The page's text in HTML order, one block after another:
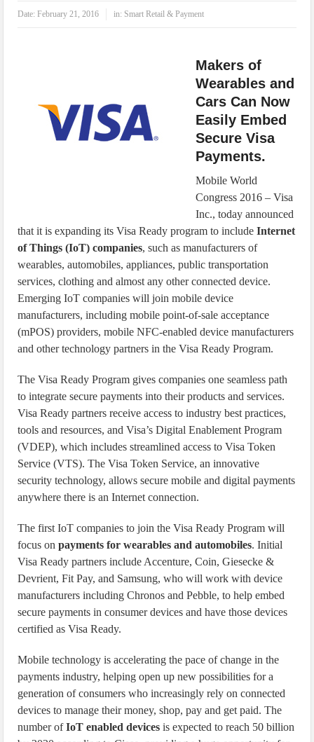
Date:February 21, 2016 in: Smart Retail & Payment
Makers of
Wearables and
Cars Can Now
Easily Embed
Secure Visa
Payments.
Mobile World
Congress 2016 – Visa
Inc., today announced
that it is expanding its Visa Ready program to includeInternet
of Things (IoT) companies, such as manufacturers of
wearables, automobiles, appliances, public transportation
services, clothing and almost any other connected device.
Emerging IoT companies will join mobile device
manufacturers, including mobile point-of-sale acceptance
(mPOS) providers, mobile NFC-enabled device manufacturers
and other technology partners in the Visa Ready Program.
The Visa Ready Program gives companies one seamless path
to integrate secure payments into their products and services.
Visa Ready partners receive access to industry best practices,
tools and resources, and Visa’s Digital Enablement Program
(VDEP), which includes streamlined access to Visa Token
Service (VTS). The Visa Token Service, an innovative
security technology, allows secure mobile and digital payments
anywhere there is an Internet connection.
The first IoT companies to join the Visa Ready Program will
focus onpayments for wearables and automobiles. Initial
Visa Ready partners include Accenture, Coin, Giesecke &
Devrient, Fit Pay, and Samsung, who will work with device
manufacturers including Chronos and Pebble, to help embed
secure payments in consumer devices and have those devices
certified as Visa Ready.
Mobile technology is accelerating the pace of change in the
payments industry, helping open up new possibilities for a
generation of consumers who increasingly rely on connected
devices to manage their money, shop, pay and get paid. The
number ofIoT enabled devices is expected to reach 50 billion